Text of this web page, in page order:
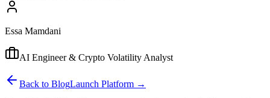
Essa Mamdani
AI Engineer & Crypto Volatility Analyst
Back to BlogLaunch Platform →